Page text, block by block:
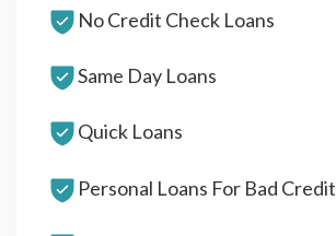
No Credit Check Loans
Same Day Loans
Quick Loans
Personal Loans For Bad Credit